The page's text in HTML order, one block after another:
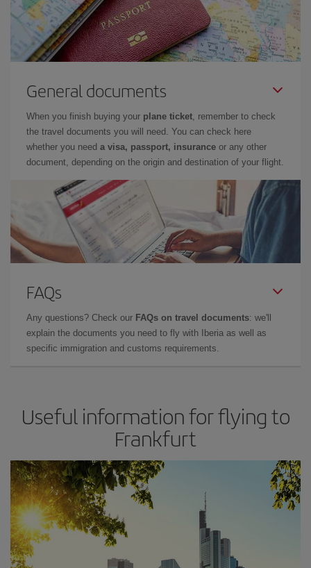
General documents
When you finish buying your plane ticket , remember to check
the travel documents you will need. You can check here
whether you need a visa, passport, insurance or any other
document, depending on the origin and destination of your flight.
FAQs
Any questions? Check our FAQs on travel documents: we'll
explain the documents you need to fly with Iberia as well as
specific immigration and customs requirements.
Useful information for flying to
Frankfurt